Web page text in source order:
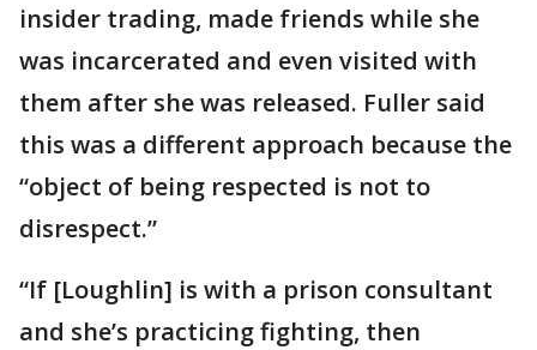
insider trading, made friends while she
was incarcerated and even visited with
them after she was released. Fuller said
this was a different approach because the
“object of being respected is not to
disrespect.”
“If [Loughlin] is with a prison consultant
and she’s practicing fighting, then